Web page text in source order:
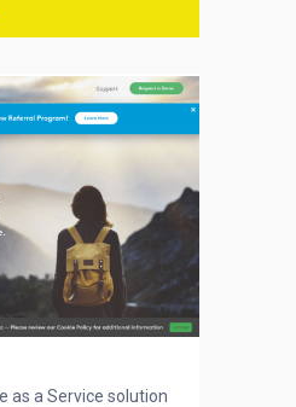
as a Service solution